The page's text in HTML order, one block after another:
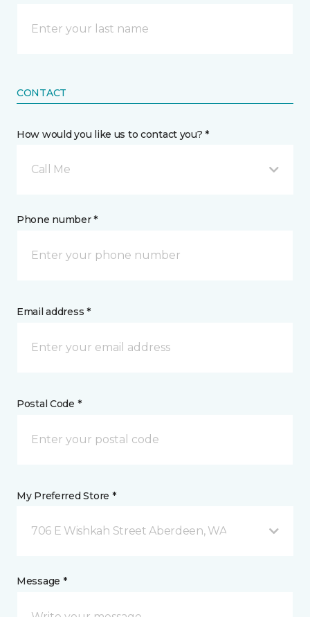
CONTACT
How would you like us to contact you? *
Call Me
Phone number *
Email address *
Postal Code *
My Preferred Store *
706 E Wishkah Street Aberdeen, WA
Message *